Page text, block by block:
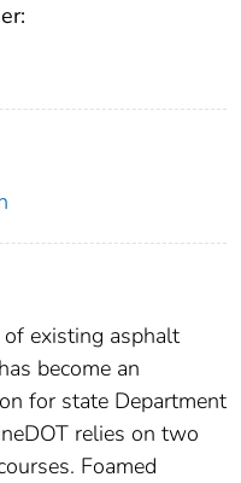
existing asphalt
become an
for state Department
relies on two
Foamed